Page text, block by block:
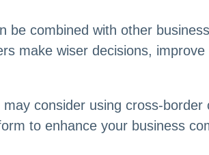
combined with other
make wiser decisions,
consider using cross-
to enhance your business